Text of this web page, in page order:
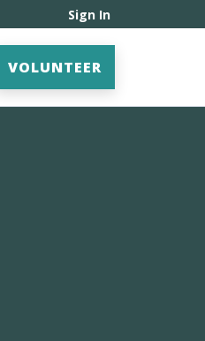
Sign In
VOLUNTEER